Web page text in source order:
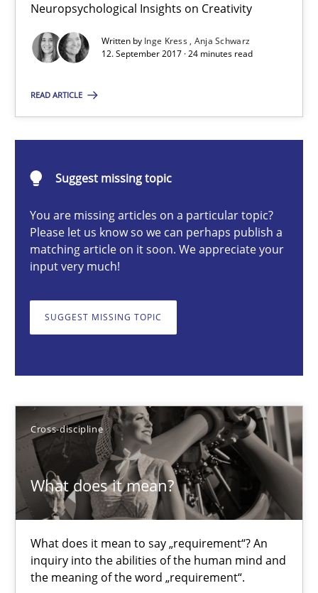
Neuropsychological Insights on Creativity
Written by Inge Kress Anja Schwarz
12. September 2017 · 24 minutes read
READ ARTICLE
Suggest missing topic
You are missing articles on a particular topic?
Please let us know so we can perhaps publish a
matching article on it soon. We appreciate your
input very much!
SUGGEST MISSING TOPIC
Cross-discipline
What does it mean?
What does it mean to say „requirement“? An
inquiry into the abilities of the human mind and
the meaning of the word „requirement“.
Neuropsychological Insights on Creativity
Cross-discipline
Inge Kress
24 minutes
What does it mean?
What does it mean to say „requirement“? An inquiry into
Cross-discipline
Kim Lauenroth
30.01.2014